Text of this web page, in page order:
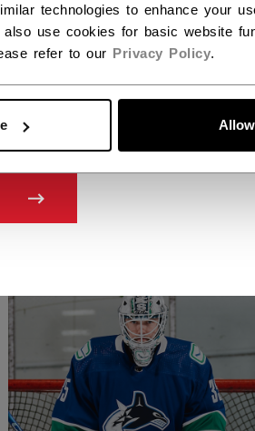
technologies to enhance your
use cookies for basic website
refer to our Privacy Policy.
C$ 1,199.99